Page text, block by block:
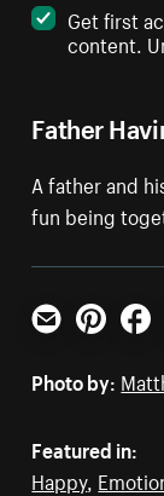
Father
A father and
fun being
Get first
content.
Email Pinterest
Photo by:
Featured in:
Happy,